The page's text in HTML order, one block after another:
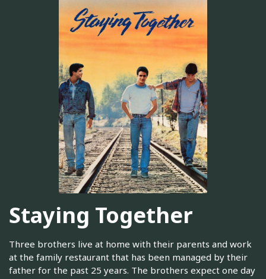
Staying Together
Three brothers live at home with their parents and work
at the family restaurant that has been managed by their
father for the past 25 years. The brothers expect one day